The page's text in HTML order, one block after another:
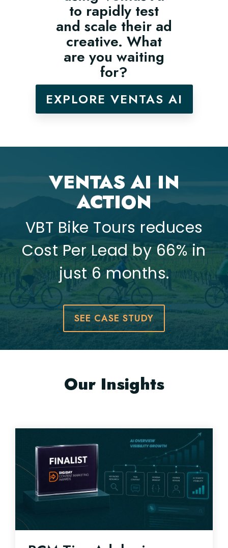
to rapidly test
and scale their ad
creative. What
are you waiting
for?
EXPLORE VENTAS AI
VENTAS AI IN
ACTION
VBT Bike Tours reduces
Cost Per Lead by 66% in
just 6 months.
SEE CASE STUDY
Our Insights